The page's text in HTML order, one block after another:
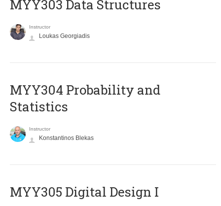
MYY303 Data Structures
Instructor
Loukas Georgiadis
MYY304 Probability and
Statistics
Instructor
Konstantinos Blekas
MYY305 Digital Design Ι